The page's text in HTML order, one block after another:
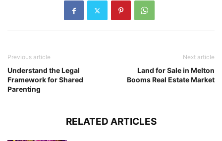
Previous article
Understand the Legal
Framework for Shared
Parenting
Next article
Land for Sale in Melton
Booms Real Estate Market
RELATED ARTICLES